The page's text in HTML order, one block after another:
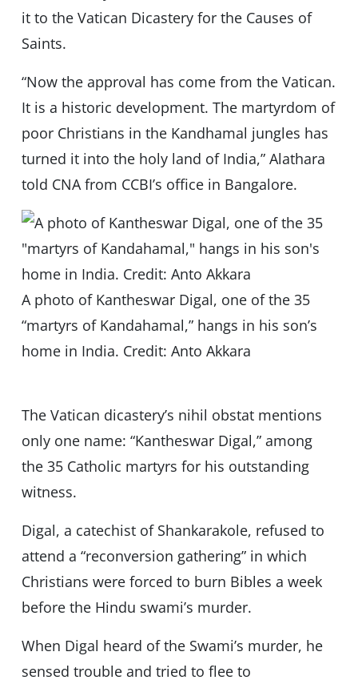
it to the Vatican Dicastery for the Causes of
Saints.
“Now the approval has come from the Vatican.
It is a historic development. The martyrdom of
poor Christians in the Kandhamal jungles has
turned it into the holy land of India,” Alathara
told CNA from CCBI’s office in Bangalore.
A photo of Kantheswar Digal, one of the 35
“martyrs of Kandahamal,” hangs in his son’s
home in India. Credit: Anto Akkara
The Vatican dicastery’s nihil obstat mentions
only one name: “Kantheswar Digal,” among
the 35 Catholic martyrs for his outstanding
witness.
Digal, a catechist of Shankarakole, refused to
attend a “reconversion gathering” in which
Christians were forced to burn Bibles a week
before the Hindu swami’s murder.
When Digal heard of the Swami’s murder, he
sensed trouble and tried to flee to